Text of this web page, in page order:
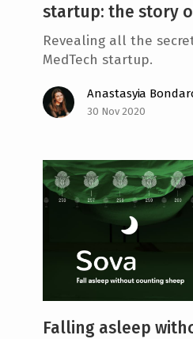
startup: the story
Revealing all the
MedTech startup.
Anastasyia
30 Nov 2020
Falling asleep